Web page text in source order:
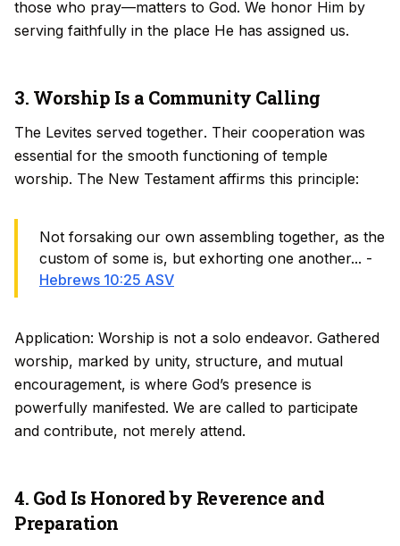
those who pray—matters to God. We honor Him by
serving faithfully in the place He has assigned us.
3. Worship Is a Community Calling
The Levites served together. Their cooperation was
essential for the smooth functioning of temple
worship. The New Testament affirms this principle:
Not forsaking our own assembling together, as the
custom of some is, but exhorting one another... -
Hebrews 10:25 ASV
Application: Worship is not a solo endeavor. Gathered
worship, marked by unity, structure, and mutual
encouragement, is where God’s presence is
powerfully manifested. We are called to participate
and contribute, not merely attend.
4. God Is Honored by Reverence and
Preparation